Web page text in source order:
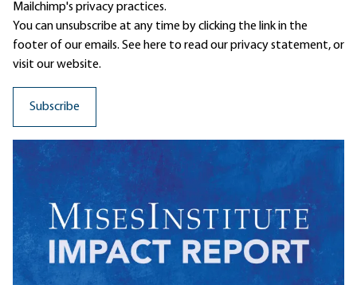
Mailchimp's privacy practices.
You can unsubscribe at any time by clicking the link in the
footer of our emails. See here to read ourprivacy statement, or
visit our website.